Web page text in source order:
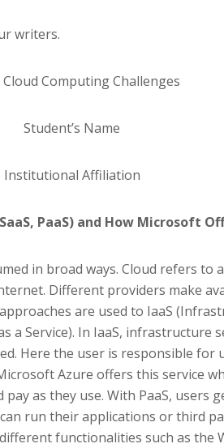
writers.
Cloud Computing Challenges
Student’s Name
Institutional Affiliation
PaaS) and How Microsoft
in broad ways. Cloud refers to
Different providers make
are used to IaaS
a Service). In IaaS, infrastructure
Here the user is responsible for
Azure offers this service
as they use. With PaaS, users
run their applications or third
functionalities such as the